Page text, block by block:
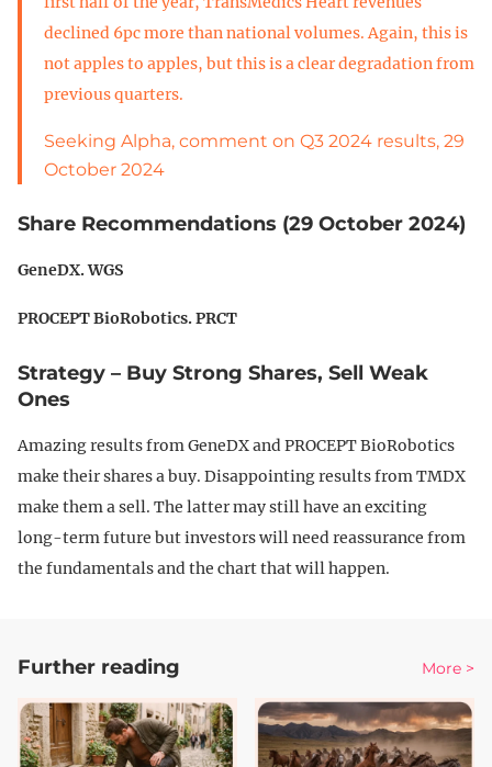
declined 6pc more than national volumes. Again, this is
not apples to apples, but this is a clear degradation from
previous quarters.
Seeking Alpha, comment on Q3 2024 results, 29
October 2024
Share Recommendations (29 October 2024)
GeneDX. WGS
PROCEPT BioRobotics. PRCT
Strategy – Buy Strong Shares, Sell Weak
Ones
Amazing results from GeneDX and PROCEPT BioRobotics
make their shares a buy. Disappointing results from TMDX
make them a sell. The latter may still have an exciting
long-term future but investors will need reassurance from
the fundamentals and the chart that will happen.
Further reading More >